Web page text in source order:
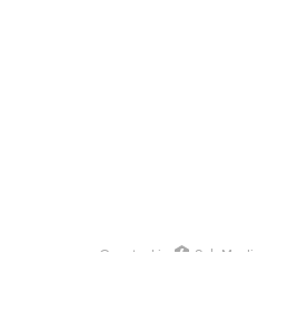
Сreated in SoloMedia